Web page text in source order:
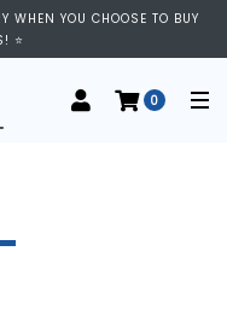
11/12. WE ARE OPEN FROM
⭐
WHEN YOU CHOOSE TO BUY
⭐
0